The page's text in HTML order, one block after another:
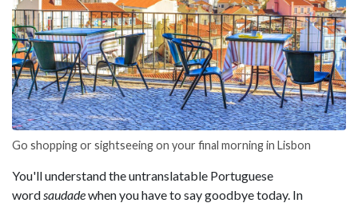
Go shopping or sightseeing on your final morning in Lisbon
You'll understand the untranslatable Portuguese
wordsaudadewhen you have to say goodbye today. In